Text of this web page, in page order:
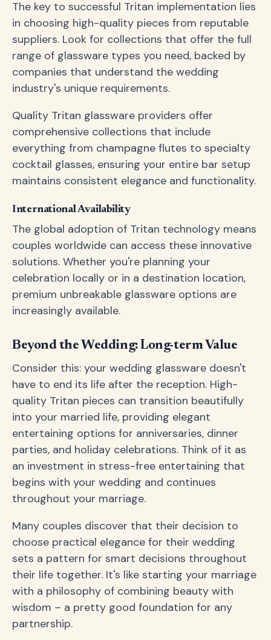
The key to successful Tritan implementation lies
in choosing high-quality pieces from reputable
suppliers. Look for collections that offer the full
range of glassware types you need, backed by
companies that understand the wedding
industry's unique requirements.
Quality Tritan glassware providers offer
comprehensive collections that include
everything from champagne flutes to specialty
cocktail glasses, ensuring your entire bar setup
maintains consistent elegance and functionality.
International Availability
The global adoption of Tritan technology means
couples worldwide can access these innovative
solutions. Whether you're planning your
celebration locally or in a destination location,
premium unbreakable glassware options are
increasingly available.
Beyond the Wedding: Long-term Value
Consider this: your wedding glassware doesn't
have to end its life after the reception. High-
quality Tritan pieces can transition beautifully
into your married life, providing elegant
entertaining options for anniversaries, dinner
parties, and holiday celebrations. Think of it as
an investment in stress-free entertaining that
begins with your wedding and continues
throughout your marriage.
Many couples discover that their decision to
choose practical elegance for their wedding
sets a pattern for smart decisions throughout
their life together. It's like starting your marriage
with a philosophy of combining beauty with
wisdom – a pretty good foundation for any
partnership.